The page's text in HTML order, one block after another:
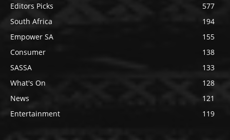
Editors Picks
577
South Africa
194
Empower SA
155
Consumer
138
SASSA
133
What's On
128
News
121
Entertainment
119